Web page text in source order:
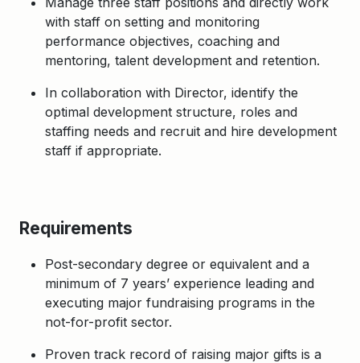
with staff on setting and monitoring
performance objectives, coaching and
mentoring, talent development and retention.
In collaboration with Director, identify the
optimal development structure, roles and
staffing needs and recruit and hire development
staff if appropriate.
Requirements
Post-secondary degree or equivalent and a
minimum of 7 years’ experience leading and
executing major fundraising programs in the
not-for-profit sector.
Proven track record of raising major gifts is a